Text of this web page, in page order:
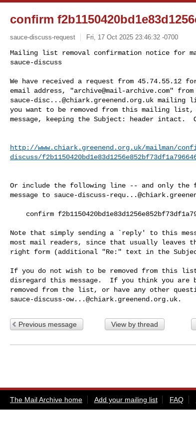
confirm
sauce-discuss-request Fri, 17 Oct 2025 23:46:32 -0700
Mailing list removal confirmation notice for
sauce-discuss
We have received a request from 45.74.55.12
email address, "archive@mail-archive.com
sauce-disc...@chiark.greenend.org.uk mailing
you want to be removed from this mailing
message, keeping the Subject: header intact.
http://www.chiark.greenend.org.uk/mailman/
discuss/
Or include the following line -- and only
message to sauce-discuss-
Note that simply sending a `reply' to this
most mail readers, since that usually leaves
right form (additional "Re:" text in the
If you do not wish to be removed from this
disregard this message.  If you think you are
sauce-discuss-ow...@chiark.greenend.org.uk
Previous message View by thread
The Mail Archive home Add your mailing list FAQ